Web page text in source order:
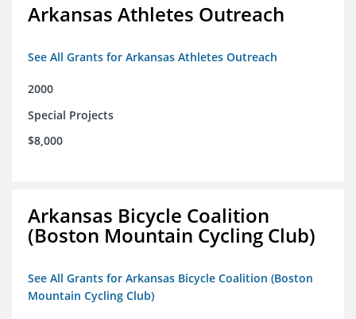
Arkansas Athletes Outreach
See All Grants for Arkansas Athletes Outreach
2000
Special Projects
$8,000
Arkansas Bicycle Coalition
(Boston Mountain Cycling Club)
See All Grants for Arkansas Bicycle Coalition (Boston
Mountain Cycling Club)